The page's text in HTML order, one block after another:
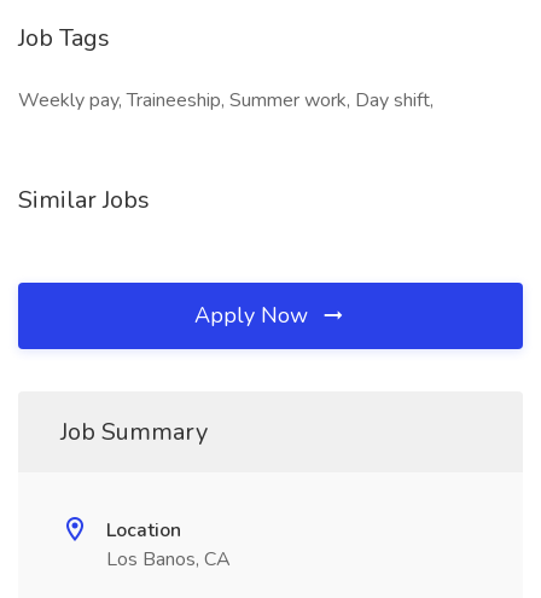
Job Tags
Weekly pay, Traineeship, Summer work, Day shift,
Similar Jobs
Apply Now
Job Summary
Location
Los Banos, CA